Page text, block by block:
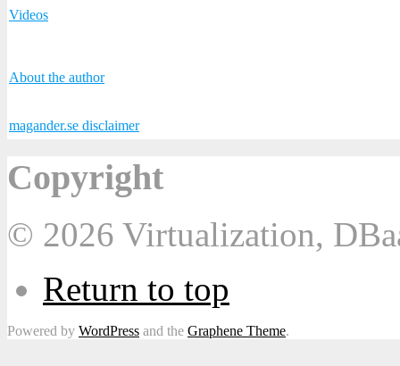
Videos
About the author
magander.se disclaimer
Copyright
© 2026 Virtualization,
Return to top
Powered by WordPress and the Graphene Theme.